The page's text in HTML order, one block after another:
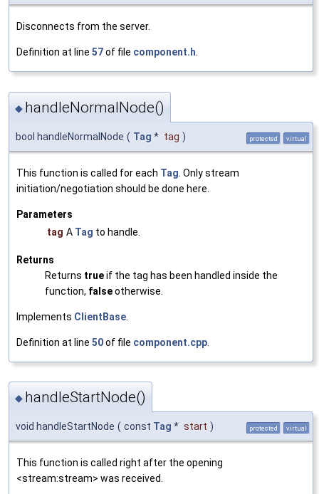
Disconnects from the server.
Definition at line 57of file component.h.
◆ handleNormalNode()
bool handleNormalNode ( Tag * tag ) protected virtual
This function is called for each Tag . Only stream
initiation/negotiation should be done here.
Parameters
tag A Tag to handle.
Returns
Returns trueif the tag has been handled inside the
function, falseotherwise.
Implements ClientBase
Definition at line 50of file component.cpp
◆ handleStartNode()
void handleStartNode ( const Tag * start ) protected virtual
This function is called right after the opening
<stream:stream> was received.